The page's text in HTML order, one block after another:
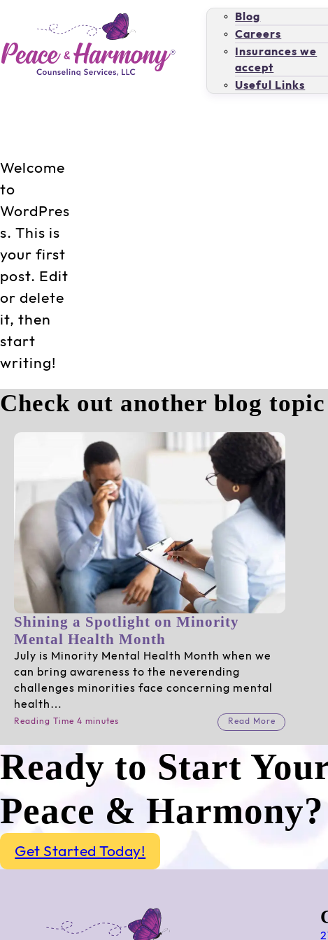
Blog
Careers
Insurances we
accept
Useful Links
Welcome
to
WordPres
s. This is
your first
post. Edit
or delete
it, then
start
writing!
Check out another blog
Shining a Spotlight on Minority
Mental Health Month
July is Minority Mental Health Month when we
can bring awareness to the neverending
challenges minorities face concerning mental
health…
Reading Time 4 minutes Read More
Ready to Start
Peace & Harmony?
Get Started Today!